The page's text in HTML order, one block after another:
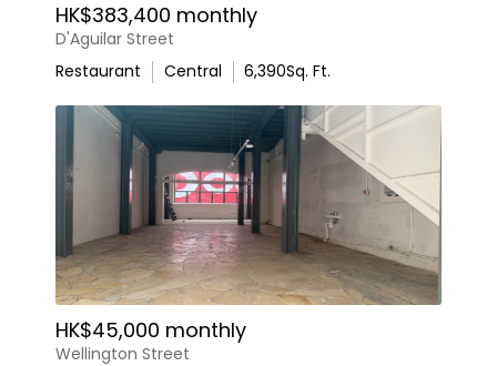
HK$383,400 monthly
D'Aguilar Street
Restaurant
Central 6,390Sq. Ft.
HK$45,000 monthly
Wellington Street